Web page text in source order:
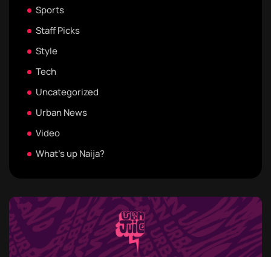
Sports
Staff Picks
Style
Tech
Uncategorized
Urban News
Video
What's up Naija?